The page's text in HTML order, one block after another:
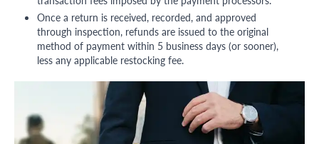
Once a return is received, recorded, and approved
through inspection, refunds are issued to the original
method of payment within 5 business days (or sooner),
less any applicable restocking fee.